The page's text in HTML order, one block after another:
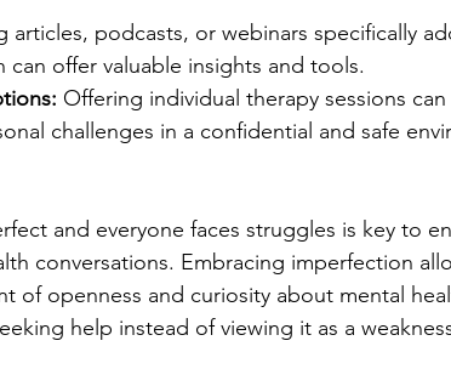
articles, podcasts, or webinars specifically
can offer valuable insights and tools.
Offering individual therapy sessions
challenges in a confidential and safe
and everyone faces struggles is key to
conversations. Embracing imperfection
of openness and curiosity about mental
help instead of viewing it as a